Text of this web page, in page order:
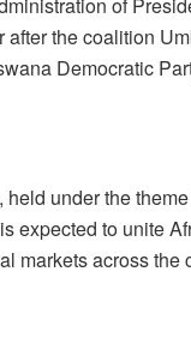
of
the coalition
Democratic
under the theme
is expected to unite
markets across the